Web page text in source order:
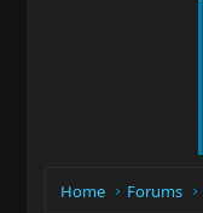
Home Forums